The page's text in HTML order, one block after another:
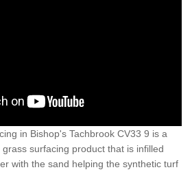
in Bishop's Tachbrook CV33 9 is a
surfacing product that is infilled
with the sand helping the synthetic turf